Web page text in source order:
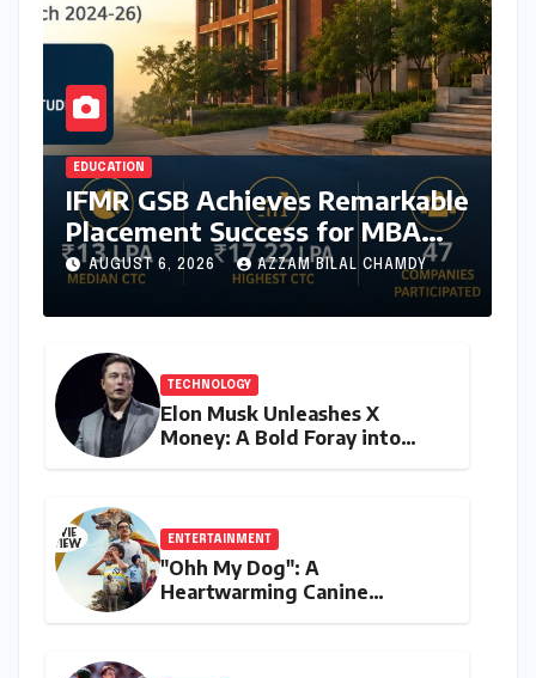
EDUCATION
IFMR GSB Achieves Remarkable
Placement Success for MBA
Batch of 2024-26,
Underscoring Industry
Relevance
AUGUST 6, 2026 AZZAM BILAL CHAMDY
TECHNOLOGY
Elon Musk Unleashes X
Money: A Bold Foray into
ENTERTAINMENT
"Ohh My Dog": A
Heartwarming Canine